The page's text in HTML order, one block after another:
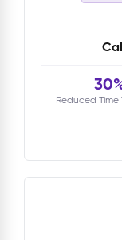
Reduced Time